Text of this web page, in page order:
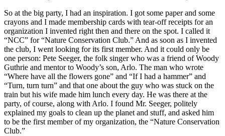
So at the big party, I had an inspiration. I got some paper and some
crayons and I made membership cards with tear-off receipts for an
organization I invented right then and there on the spot. I called it
“NCC” for “Nature Conservation Club.” And as soon as I invented
the club, I went looking for its first member. And it could only be
one person: Pete Seeger, the folk singer who was a friend of Woody
Guthrie and mentor to Woody’s son, Arlo. The man who wrote
“Where have all the flowers gone” and “If I had a hammer” and
“Turn, turn turn” and that one about the guy who was stuck on the
train but his wife made him lunch every day. He was there at the
party, of course, along with Arlo. I found Mr. Seeger, politely
explained my goals to clean up the planet and stuff, and asked him
to be the first member of my organization, the “Nature Conservation
Club.”